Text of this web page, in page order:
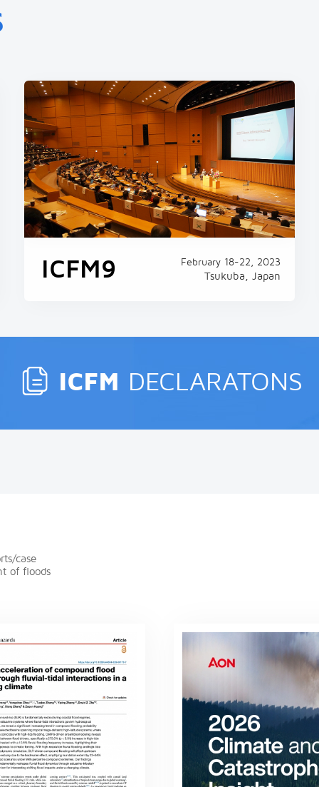
1,000 additional
heat breaks
additional deaths last
record-smashing heat
health agency said
ICFM9 February 18-22, 2023
Tsukuba, Japan
ICFM DECLARATONS
case
of floods